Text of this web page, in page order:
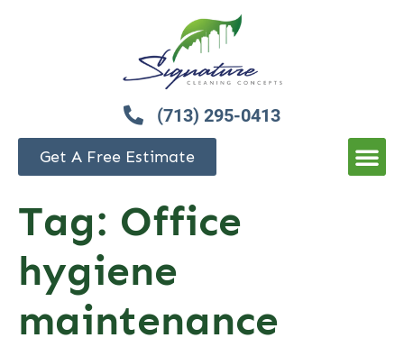
(713) 295-0413
Get A Free Estimate
Tag: Office
hygiene
maintenance